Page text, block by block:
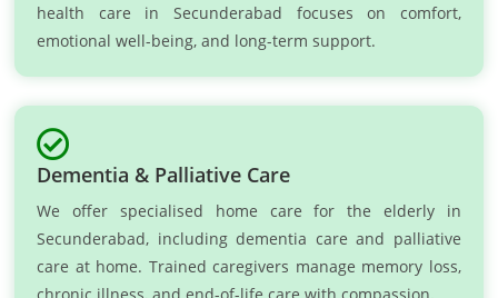
health care in Secunderabad focuses on comfort,
emotional well-being, and long-term support.
Dementia & Palliative Care
We offer specialised home care for the elderly in
Secunderabad, including dementia care and palliative
care at home. Trained caregivers manage memory loss,